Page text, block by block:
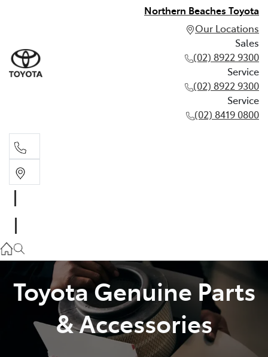
Northern Beaches Toyota
Our Locations
Sales
(02) 8922 9300
Service
(02) 8922 9300
Service
(02) 8419 0800
(02) 8922 9300
Service
(02) 8419 0800
Toyota Genuine Parts
& Accessories